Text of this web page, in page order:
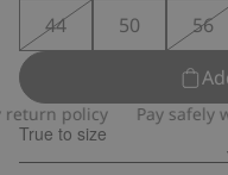
44 50 56
policy Pay safely with
True to size